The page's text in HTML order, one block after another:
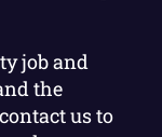
job and
the
us to